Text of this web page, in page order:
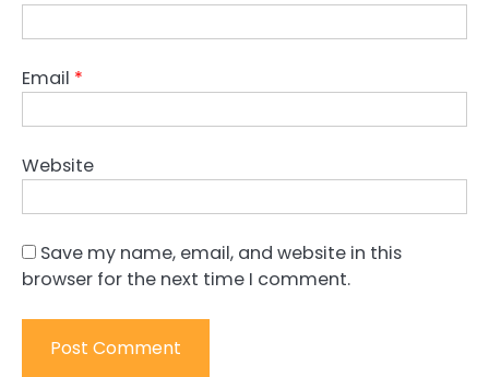
Email *
Website
Save my name, email, and website in this
browser for the next time I comment.